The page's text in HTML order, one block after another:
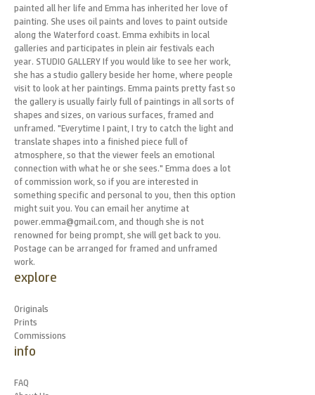
painted all her life and Emma has inherited her love of
painting. She uses oil paints and loves to paint outside
along the Waterford coast. Emma exhibits in local
galleries and participates in plein air festivals each
year. STUDIO GALLERY If you would like to see her work,
she has a studio gallery beside her home, where people
visit to look at her paintings. Emma paints pretty fast so
the gallery is usually fairly full of paintings in all sorts of
shapes and sizes, on various surfaces, framed and
unframed. "Everytime I paint, I try to catch the light and
translate shapes into a finished piece full of
atmosphere, so that the viewer feels an emotional
connection with what he or she sees." Emma does a lot
of commission work, so if you are interested in
something specific and personal to you, then this option
might suit you. You can email her anytime at
power.emma@gmail.com, and though she is not
renowned for being prompt, she will get back to you.
Postage can be arranged for framed and unframed
work.
explore
Originals
Prints
Commissions
info
FAQ